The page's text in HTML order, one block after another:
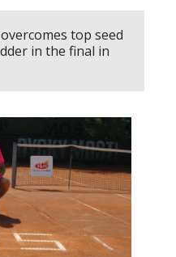
top seed
in the final in